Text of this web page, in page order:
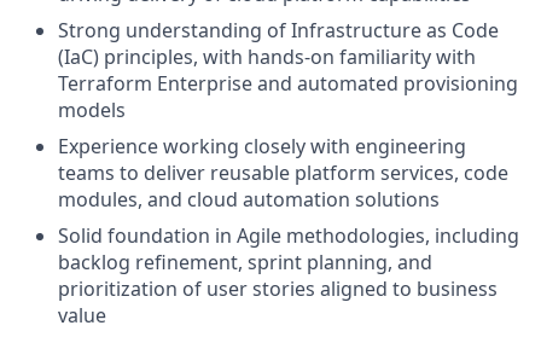
Strong understanding of Infrastructure as Code
(IaC) principles, with hands-on familiarity with
Terraform Enterprise and automated provisioning
models
Experience working closely with engineering
teams to deliver reusable platform services, code
modules, and cloud automation solutions
Solid foundation in Agile methodologies, including
backlog refinement, sprint planning, and
prioritization of user stories aligned to business
value